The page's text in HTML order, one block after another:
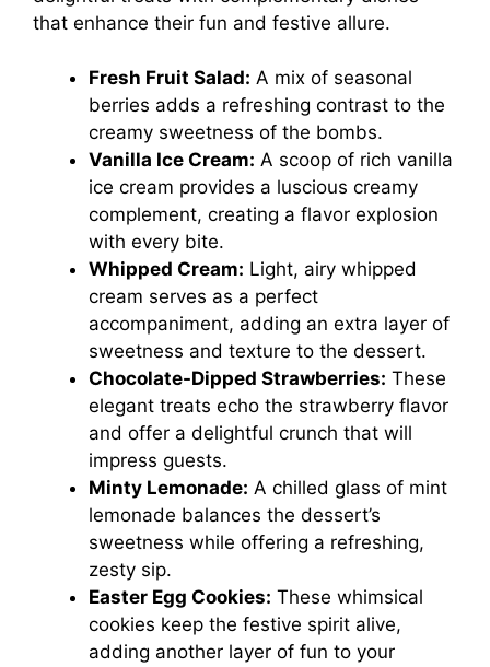
that enhance their fun and festive allure.
Fresh Fruit Salad: A mix of seasonal
berries adds a refreshing contrast to the
creamy sweetness of the bombs.
Vanilla Ice Cream: A scoop of rich vanilla
ice cream provides a luscious creamy
complement, creating a flavor explosion
with every bite.
Whipped Cream: Light, airy whipped
cream serves as a perfect
accompaniment, adding an extra layer of
sweetness and texture to the dessert.
Chocolate-Dipped Strawberries: These
elegant treats echo the strawberry flavor
and offer a delightful crunch that will
impress guests.
Minty Lemonade: A chilled glass of mint
lemonade balances the dessert’s
sweetness while offering a refreshing,
zesty sip.
Easter Egg Cookies: These whimsical
cookies keep the festive spirit alive,
adding another layer of fun to your